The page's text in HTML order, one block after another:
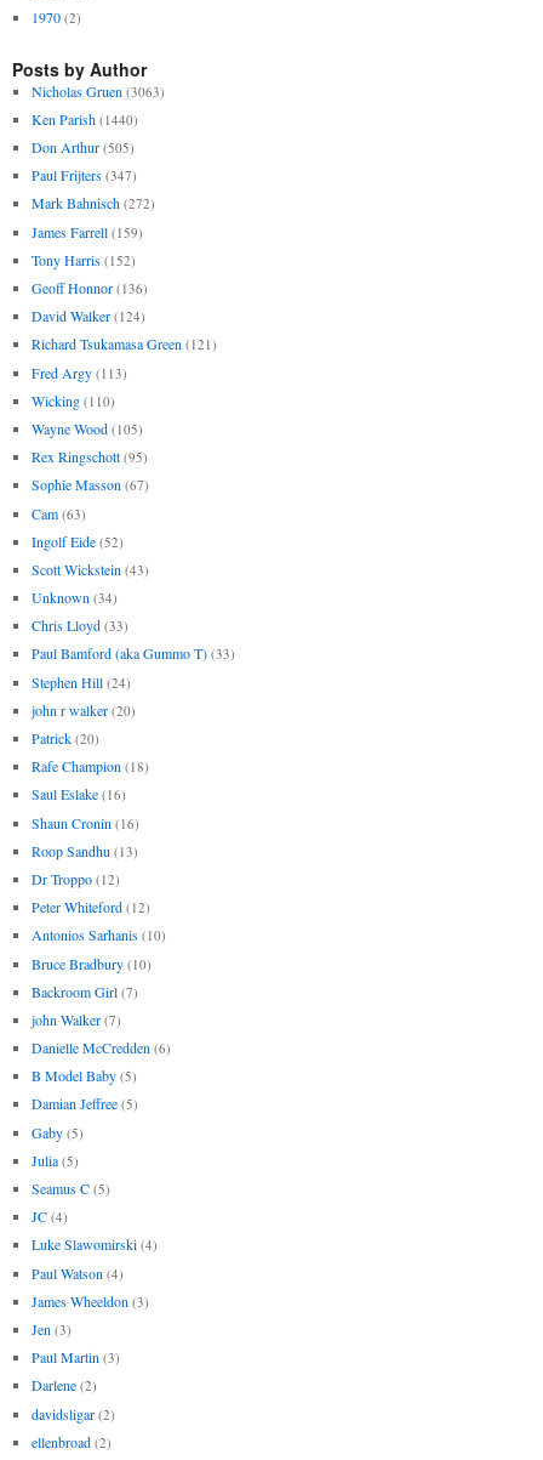
1970 (2)
Posts by Author
Nicholas Gruen (3063)
Ken Parish (1440)
Don Arthur (505)
Paul Frijters (347)
Mark Bahnisch (272)
James Farrell (159)
Tony Harris (152)
Geoff Honnor (136)
David Walker (124)
Richard Tsukamasa Green (121)
Fred Argy (113)
Wicking (110)
Wayne Wood (105)
Rex Ringschott (95)
Sophie Masson (67)
Cam (63)
Ingolf Eide (52)
Scott Wickstein (43)
Unknown (34)
Chris Lloyd (33)
Paul Bamford (aka Gummo T) (33)
Stephen Hill (24)
john r walker (20)
Patrick (20)
Rafe Champion (18)
Saul Eslake (16)
Shaun Cronin (16)
Roop Sandhu (13)
Dr Troppo (12)
Peter Whiteford (12)
Antonios Sarhanis (10)
Bruce Bradbury (10)
Backroom Girl (7)
john Walker (7)
Danielle McCredden (6)
B Model Baby (5)
Damian Jeffree (5)
Gaby (5)
Julia (5)
Seamus C (5)
JC (4)
Luke Slawomirski (4)
Paul Watson (4)
James Wheeldon (3)
Jen (3)
Paul Martin (3)
Darlene (2)
davidsligar (2)
ellenbroad (2)